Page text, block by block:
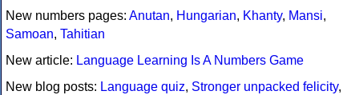
New numbers pages: Anutan, Hungarian, Khanty, Mansi,
Samoan, Tahitian
New article: Language Learning Is A Numbers Game
New blog posts: Language quiz, Stronger unpacked felicity,